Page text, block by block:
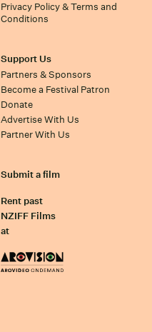
Privacy Policy & Terms and
Conditions
Support Us
Partners & Sponsors
Become a Festival Patron
Donate
Advertise With Us
Partner With Us
Submit a film
Rent past
NZIFF Films
at